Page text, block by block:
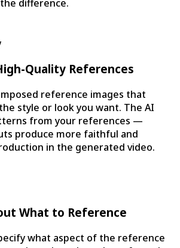
difference.
Quality References
reference images that
style or look you want. The AI
from your references —
produce more faithful and
in the generated video.
What to Reference
what aspect of the reference